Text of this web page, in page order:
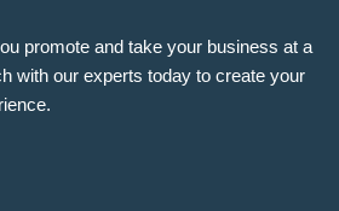
promote and take your business at a
with our experts today to create your